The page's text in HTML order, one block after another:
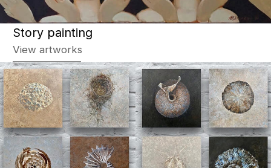
Animalistic
View artworks